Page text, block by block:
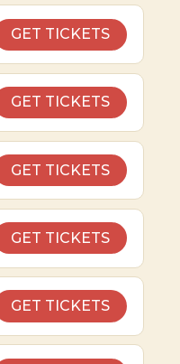
GET TICKETS
GET TICKETS
GET TICKETS
GET TICKETS
GET TICKETS